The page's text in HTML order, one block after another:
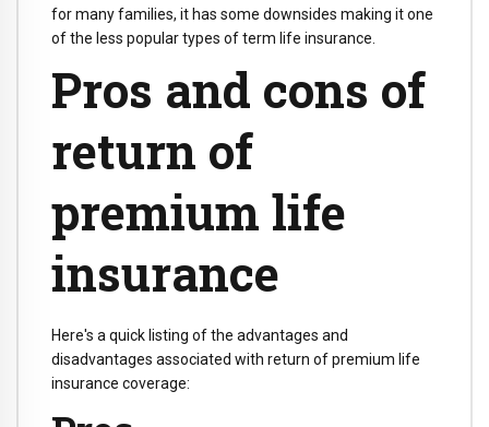
for many families, it has some downsides making it one
of the less popular types of term life insurance.
Pros and cons of
return of
premium life
insurance
Here's a quick listing of the advantages and
disadvantages associated with return of premium life
insurance coverage: